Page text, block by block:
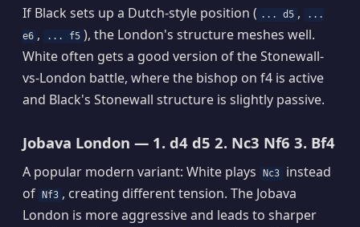
If Black sets up a Dutch-style position ( ... d5 ,
...
e6 , ... f5 ), the London's structure meshes well.
White often gets a good version of the Stonewall-
vs-London battle, where the bishop on f4 is active
and Black's Stonewall structure is slightly passive.
Jobava London — 1. d4 d5 2. Nc3 Nf6 3. Bf4
A popular modern variant: White plays Nc3
instead
of
Nf3 , creating different tension. The Jobava
London is more aggressive and leads to sharper